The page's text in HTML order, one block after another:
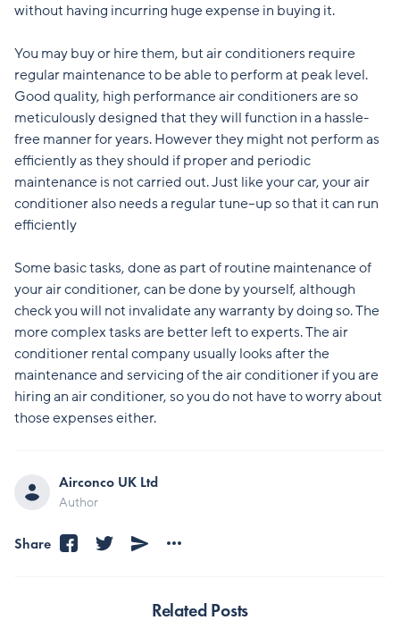
without having incurring huge expense in buying it.
You may buy or hire them, but air conditioners require
regular maintenance to be able to perform at peak level.
Good quality, high performance air conditioners are so
meticulously designed that they will function in a hassle-
free manner for years. However they might not perform as
efficiently as they should if proper and periodic
maintenance is not carried out. Just like your car, your air
conditioner also needs a regular tune–up so that it can run
efficiently
Some basic tasks, done as part of routine maintenance of
your air conditioner, can be done by yourself, although
check you will not invalidate any warranty by doing so. The
more complex tasks are better left to experts. The air
conditioner rental company usually looks after the
maintenance and servicing of the air conditioner if you are
hiring an air conditioner, so you do not have to worry about
those expenses either.
Airconco UK Ltd
Author
Share
Related Posts